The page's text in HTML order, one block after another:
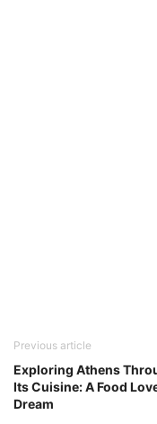
Previous article
Exploring Athens
Its Cuisine: A Food
Dream